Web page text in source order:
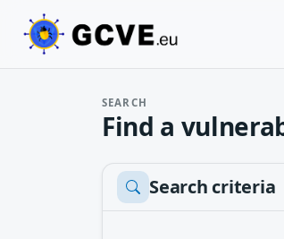
SEARCH
Find a
Search criteria